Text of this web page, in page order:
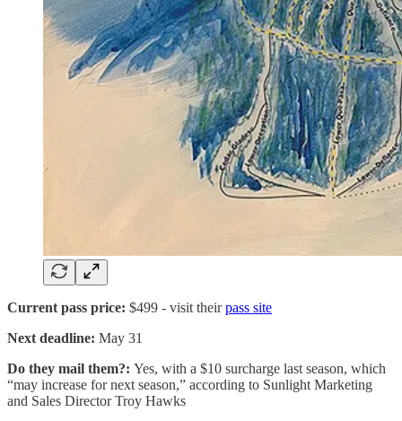
Current pass price: $499 - visit theirpass site
Next deadline: May 31
Do they mail them?: Yes, with a $10 surcharge last season, which
“may increase for next season,” according to Sunlight Marketing
and Sales Director Troy Hawks